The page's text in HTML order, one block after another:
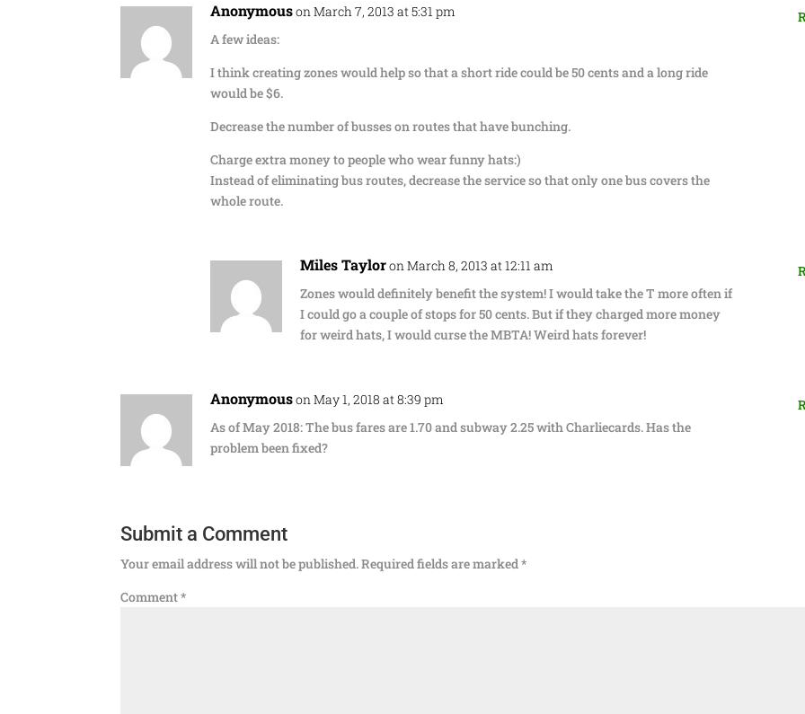
Anonymouson March 7, 2013 at 5:31 pm
A few ideas:
I think creating zones would help so that a short ride could be 50 cents and a long ride
would be $6.
Decrease the number of busses on routes that have bunching.
Charge extra money to people who wear funny hats:)
Instead of eliminating bus routes, decrease the service so that only one bus covers the
whole route.
Miles Tayloron March 8, 2013 at 12:11 am
Zones would definitely benefit the system! I would take the T more often if
I could go a couple of stops for 50 cents. But if they charged more money
for weird hats, I would curse the MBTA! Weird hats forever!
Anonymouson May 1, 2018 at 8:39 pm
As of May 2018: The bus fares are 1.70 and subway 2.25 with Charliecards. Has the
problem been fixed?
Submit a Comment
Your email address will not be published.Required fields are marked*
Comment*